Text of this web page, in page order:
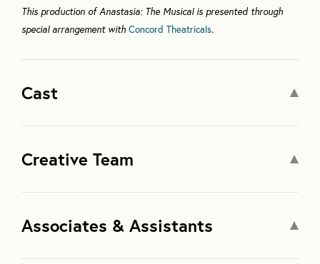
This production of Anastasia: The Musical is presented through
special arrangement with Concord Theatricals.
Cast
Creative Team
Associates & Assistants